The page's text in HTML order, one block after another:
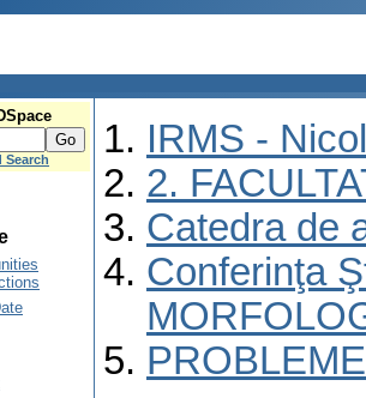
Search
IRMS -
2.
Catedra de
Conferinţa